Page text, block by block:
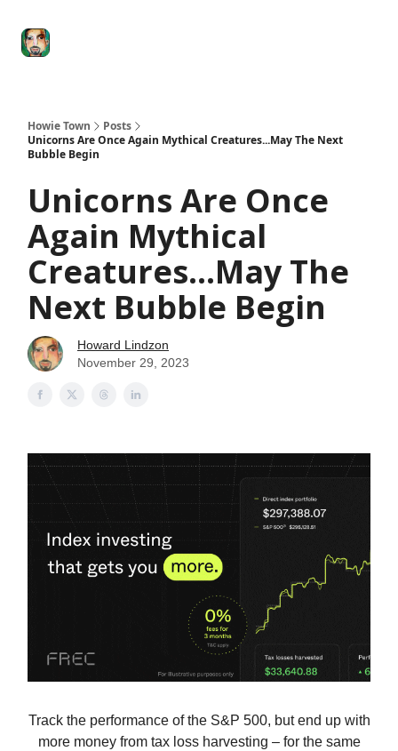
Howie Town
Posts
Unicorns Are Once Again Mythical Creatures...May The Next
Bubble Begin
Unicorns Are Once
Again Mythical
Creatures...May The
Next Bubble Begin
Howard Lindzon
November 29, 2023
Track the performance of the S&P 500, but end up with
more money from tax loss harvesting – for the same